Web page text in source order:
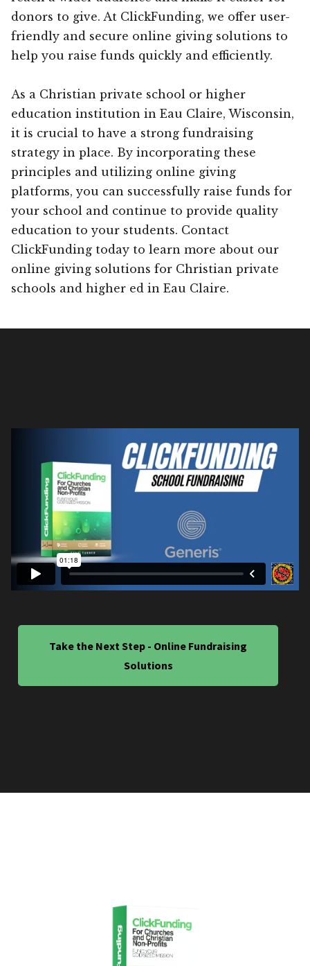
donors to give. At ClickFunding, we offer user-
friendly and secure online giving solutions to
help you raise funds quickly and efficiently.
As a Christian private school or higher
education institution in Eau Claire, Wisconsin,
it is crucial to have a strong fundraising
strategy in place. By incorporating these
principles and utilizing online giving
platforms, you can successfully raise funds for
your school and continue to provide quality
education to your students. Contact
ClickFunding today to learn more about our
online giving solutions for Christian private
schools and higher ed in Eau Claire.
Take the Next Step - Online Fundraising
Solutions